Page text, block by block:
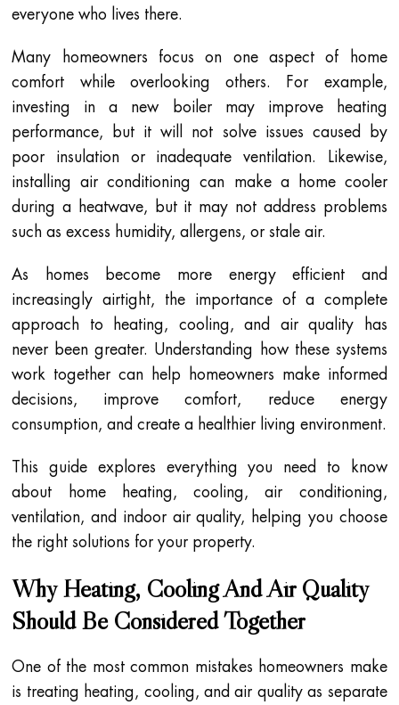
everyone who lives there.
Many homeowners focus on one aspect of home
comfort while overlooking others. For example,
investing in a new boiler may improve heating
performance, but it will not solve issues caused by
poor insulation or inadequate ventilation. Likewise,
installing air conditioning can make a home cooler
during a heatwave, but it may not address problems
such as excess humidity, allergens, or stale air.
As homes become more energy efficient and
increasingly airtight, the importance of a complete
approach to heating, cooling, and air quality has
never been greater. Understanding how these systems
work together can help homeowners make informed
decisions, improve comfort, reduce energy
consumption, and create a healthier living environment.
This guide explores everything you need to know
about home heating, cooling, air conditioning,
ventilation, and indoor air quality, helping you choose
the right solutions for your property.
Why Heating, Cooling And Air Quality
Should Be Considered Together
One of the most common mistakes homeowners make
is treating heating, cooling, and air quality as separate